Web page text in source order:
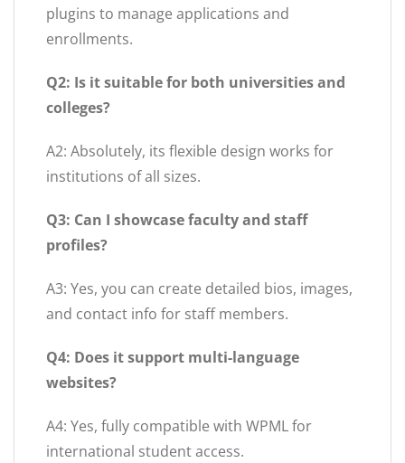
plugins to manage applications and
enrollments.
Q2: Is it suitable for both universities and
colleges?
A2: Absolutely, its flexible design works for
institutions of all sizes.
Q3: Can I showcase faculty and staff
profiles?
A3: Yes, you can create detailed bios, images,
and contact info for staff members.
Q4: Does it support multi-language
websites?
A4: Yes, fully compatible with WPML for
international student access.